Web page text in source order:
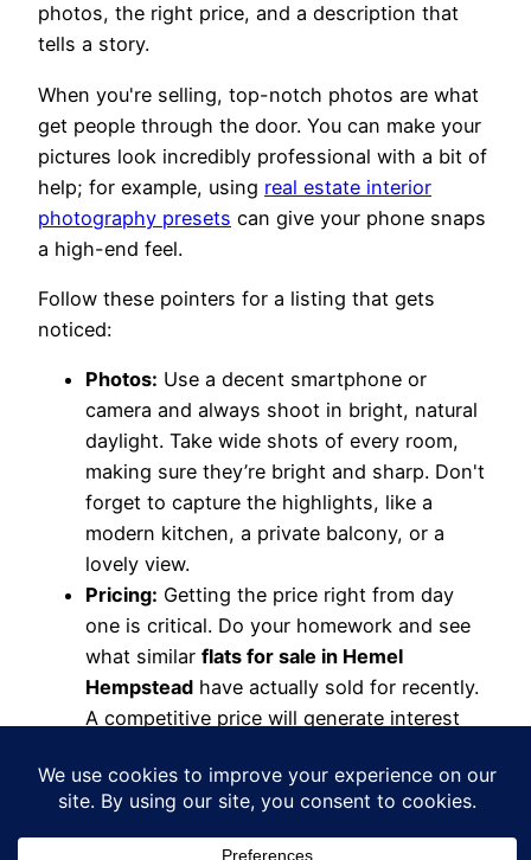
photos, the right price, and a description that
tells a story.
When you're selling, top-notch photos are what
get people through the door. You can make your
pictures look incredibly professional with a bit of
help; for example, using real estate interior
photography presets can give your phone snaps
a high-end feel.
Follow these pointers for a listing that gets
noticed:
Photos: Use a decent smartphone or
camera and always shoot in bright, natural
daylight. Take wide shots of every room,
making sure they’re bright and sharp. Don't
forget to capture the highlights, like a
modern kitchen, a private balcony, or a
lovely view.
Pricing: Getting the price right from day
one is critical. Do your homework and see
what similar flats for sale in Hemel
Hempstead have actually sold for recently.
A competitive price will generate interest
Description:This is your chance to sell the
dream. Go beyond just room sizes. Talk
about what you love about living there – the